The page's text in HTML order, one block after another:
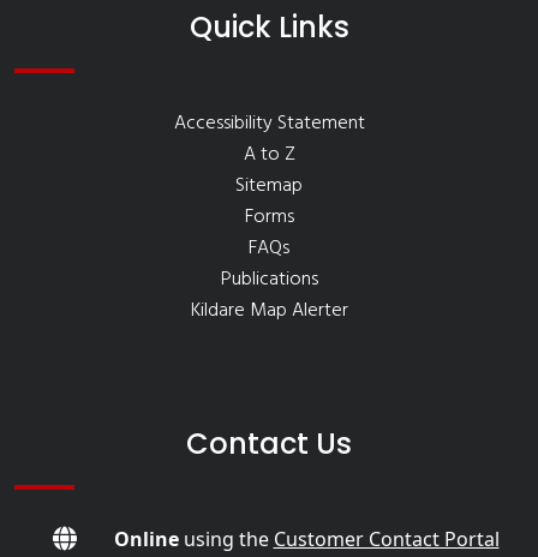
Quick Links
Accessibility Statement
A to Z
Sitemap
Forms
FAQs
Publications
Kildare Map Alerter
Contact Us
Onlineusing the Customer Contact Portal